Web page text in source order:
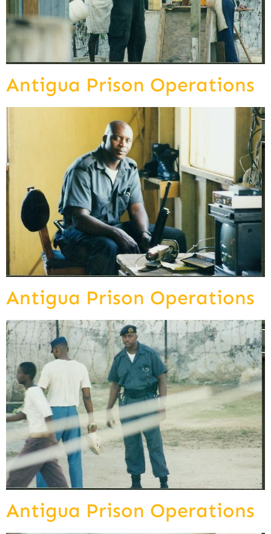
Antigua Prison Operations
Antigua Prison Operations
Antigua Prison Operations